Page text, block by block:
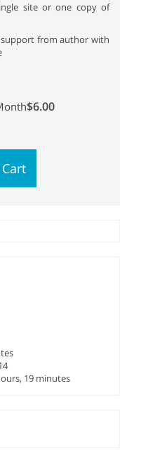
site or one copy of
from author with
$6.00
19 minutes